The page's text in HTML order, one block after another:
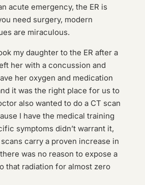
acute emergency, the ER is
need surgery, modern
are miraculous.
my daughter to the ER after a
her with a concussion and
her oxygen and medication
it was the right place for us to
also wanted to do a CT scan
I have the medical training
symptoms didn’t warrant it,
carry a proven increase in
was no reason to expose a
that radiation for almost zero